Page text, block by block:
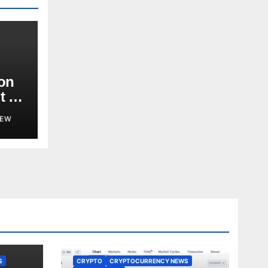
or
CRYPTO CRYPTOCURRENCY NEWS